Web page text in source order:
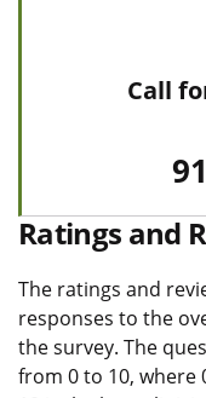
Call
Ratings and
The ratings and
responses to the
the survey. The
from 0 to 10, where